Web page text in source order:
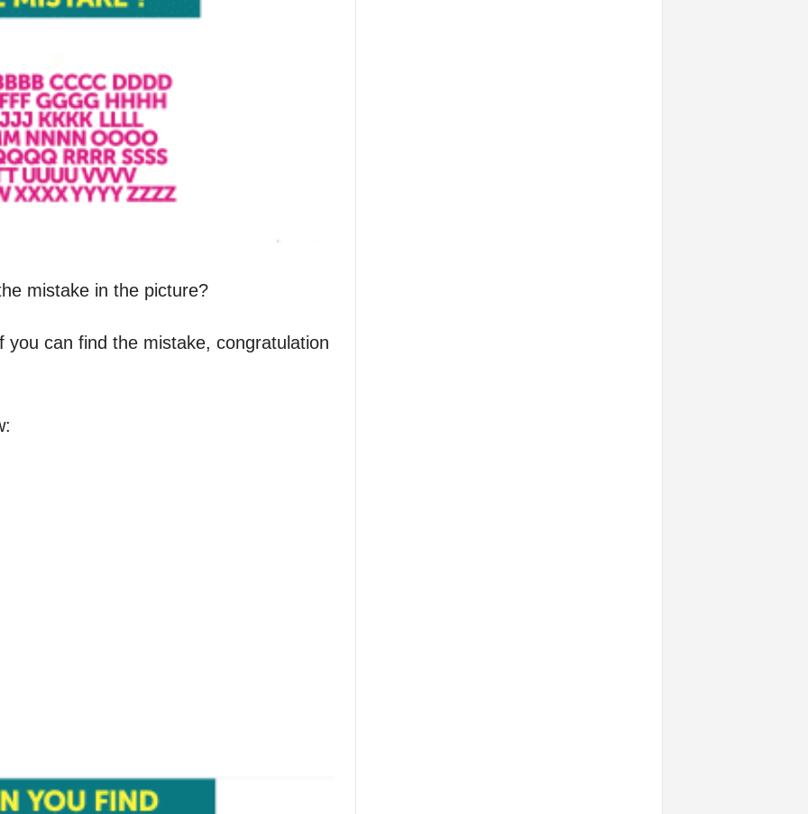
mistake in the picture?
can find the mistake, congratulation